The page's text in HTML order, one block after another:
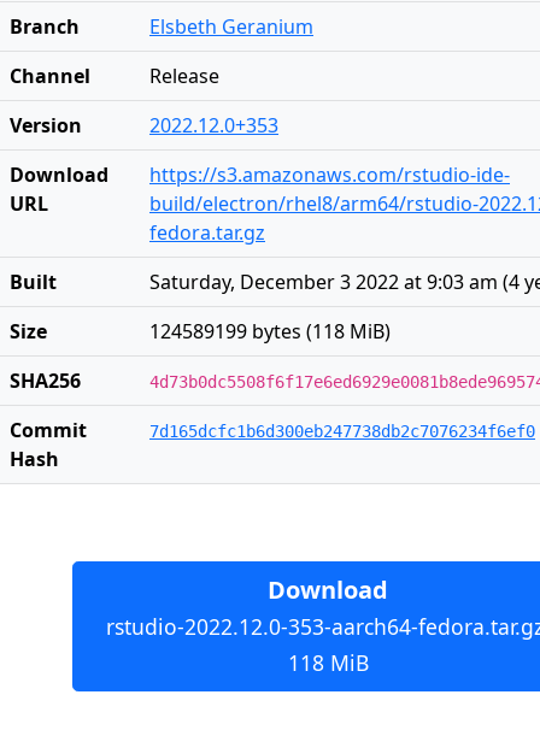
Branch
Elsbeth Geranium
Channel
Release
Version
2022.12.0+353
Download
URL
https://s3.amazonaws.com/rstudio-ide-
build/electron/rhel8/arm64/rstudio-
fedora.tar.gz
Built
Saturday, December 3 2022 at 9:03 am (4
Size
124589199 bytes (118 MiB)
SHA256
Commit
Hash
7d165dcfc1b6d300eb247738db2c7076234f6ef0
Download
rstudio-2022.12.0-353-aarch64-
118 MiB